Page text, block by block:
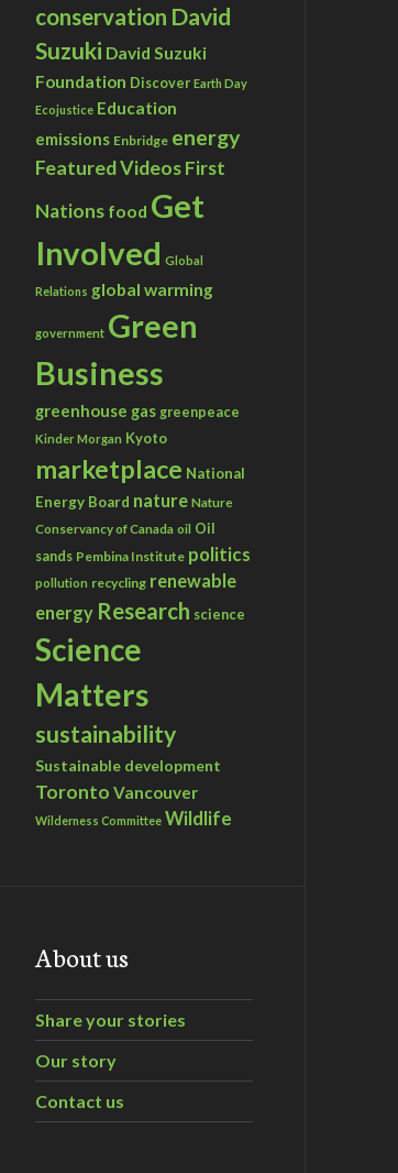
conservation David
Suzuki David Suzuki
Foundation Discover Earth Day
Ecojustice Education
emissions Enbridge energy
Featured VideosFirst
Nations food Get
Involved Global
Relations global warming
government Green
Business
greenhouse gas greenpeace
Kinder Morgan Kyoto
marketplace National
Energy Board nature Nature
Conservancy of Canada oil Oil
sands Pembina Institute politics
pollution recycling renewable
energy Research science
Science
Matters
sustainability
Sustainable development
Toronto Vancouver
Wilderness Committee Wildlife
About us
Share your stories
Our story
Contact us